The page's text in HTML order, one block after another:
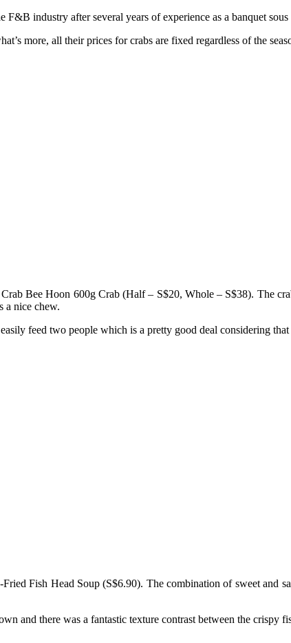
industry after several years of experience as a banquet
more, all their prices for crabs are fixed regardless of the
Bee Hoon 600g Crab (Half – S$20, Whole – S$38). The
a nice chew.
feed two people which is a pretty good deal considering
Fish Head Soup (S$6.90). The combination of sweet and
and there was a fantastic texture contrast between the crispy